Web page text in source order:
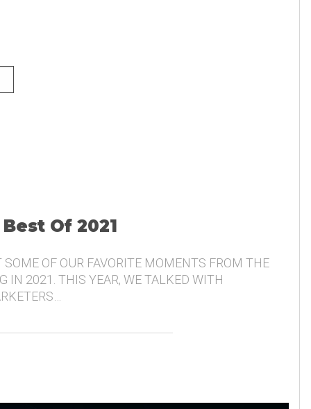
Of 2021
SOME OF OUR FAVORITE MOMENTS FROM THE
IN 2021. THIS YEAR, WE TALKED WITH